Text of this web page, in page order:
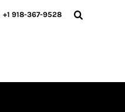
+1 918-367-9528
HOME
BH PRODUCTS